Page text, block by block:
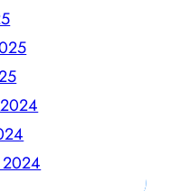
2024